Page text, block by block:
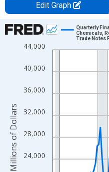
Edit Graph
Chart
Line chart with 102 data points.
The chart has 1 X axis
The chart has 2 Y axes
24,000
28,000
32,000
36,000
40,000
44,000
Quarterly
Chemicals,
Trade Notes
Millions of Dollars